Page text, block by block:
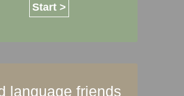
Start >
language friends